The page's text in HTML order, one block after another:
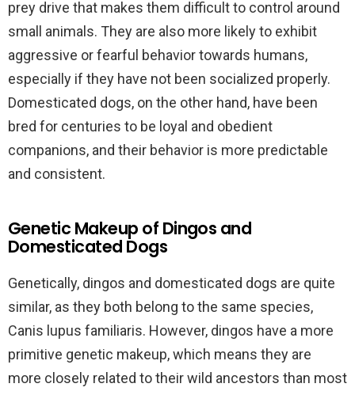
prey drive that makes them difficult to control around
small animals. They are also more likely to exhibit
aggressive or fearful behavior towards humans,
especially if they have not been socialized properly.
Domesticated dogs, on the other hand, have been
bred for centuries to be loyal and obedient
companions, and their behavior is more predictable
and consistent.
Genetic Makeup of Dingos and
Domesticated Dogs
Genetically, dingos and domesticated dogs are quite
similar, as they both belong to the same species,
Canis lupus familiaris. However, dingos have a more
primitive genetic makeup, which means they are
more closely related to their wild ancestors than most